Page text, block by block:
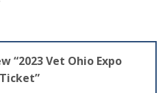
“2023 Vet Ohio Expo